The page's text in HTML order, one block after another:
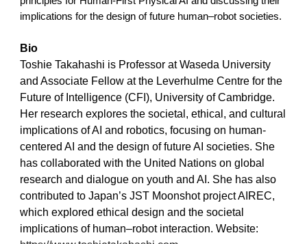
implications for the design of future human–robot societies.
Bio
Toshie Takahashi is Professor at Waseda University
and Associate Fellow at the Leverhulme Centre for the
Future of Intelligence (CFI), University of Cambridge.
Her research explores the societal, ethical, and cultural
implications of AI and robotics, focusing on human-
centered AI and the design of future AI societies. She
has collaborated with the United Nations on global
research and dialogue on youth and AI. She has also
contributed to Japan’s JST Moonshot project AIREC,
which explored ethical design and the societal
implications of human–robot interaction.Website: